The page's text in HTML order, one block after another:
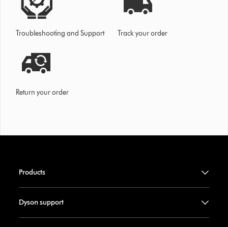
Troubleshooting and Support Track your order
Return your order
Products
Dyson support